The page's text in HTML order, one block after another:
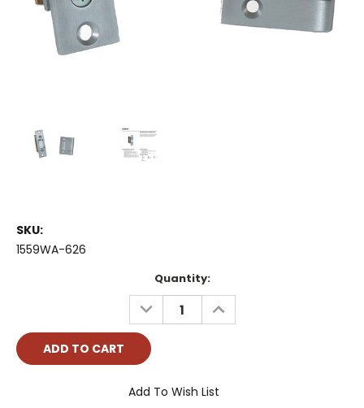
SKU:
1559WA-626
Quantity:
DECREASE
QUANTITY:
INCREASE
QUANTITY:
Add To Wish List